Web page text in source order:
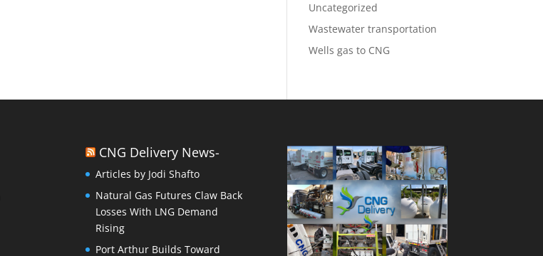
Uncategorized
Wastewater transportation
Wells gas to CNG
CNG Delivery News-
Articles by Jodi Shafto
Natural Gas Futures Claw Back
Losses With LNG Demand
Rising
Port Arthur Builds Toward